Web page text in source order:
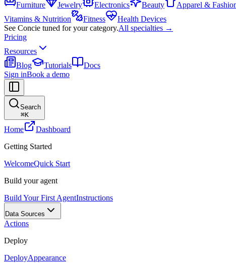
Furniture
Jewelry Electronics Beauty Apparel &
Vitamins & Nutrition
Fitness
Health Devices
See Concie tuned for your category.All specialties →
Pricing
Resources
Blog
Tutorials
Docs
Sign inBook a demo
Search
⌘K
Home
Dashboard
Getting Started
WelcomeQuick Start
Build your agent
Build Your First AgentInstructions
Data Sources
Actions
Deploy
DeployAppearance